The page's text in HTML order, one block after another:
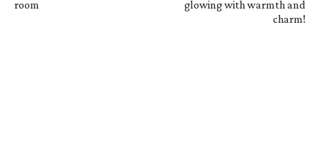
room
glowing with warmth and
charm!